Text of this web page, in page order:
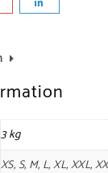
3 kg
XS, S, M, L, XL, XXL,